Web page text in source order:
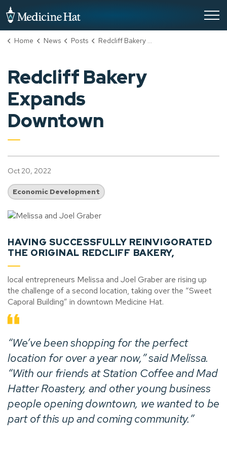
Home News Posts Redcliff Bakery Expands Downtown
Redcliff Bakery
Expands
Downtown
Oct 20, 2022
Economic Development
HAVING SUCCESSFULLY REINVIGORATED
THE ORIGINAL REDCLIFF BAKERY,
local entrepreneurs Melissa and Joel Graber are rising up
the challenge of a second location, taking over the “Sweet
Caporal Building” in downtown Medicine Hat.
“We’ve been shopping for the perfect
location for over a year now,” said Melissa.
“With our friends at Station Coffee and Mad
Hatter Roastery, and other young business
people opening downtown, we wanted to be
part of this up and coming community.”